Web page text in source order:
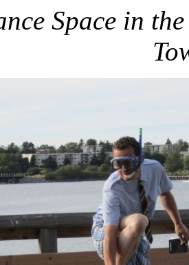
Space in